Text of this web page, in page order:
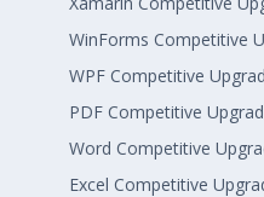
WinForms Competitive
WPF Competitive
PDF Competitive
Word Competitive
Excel Competitive